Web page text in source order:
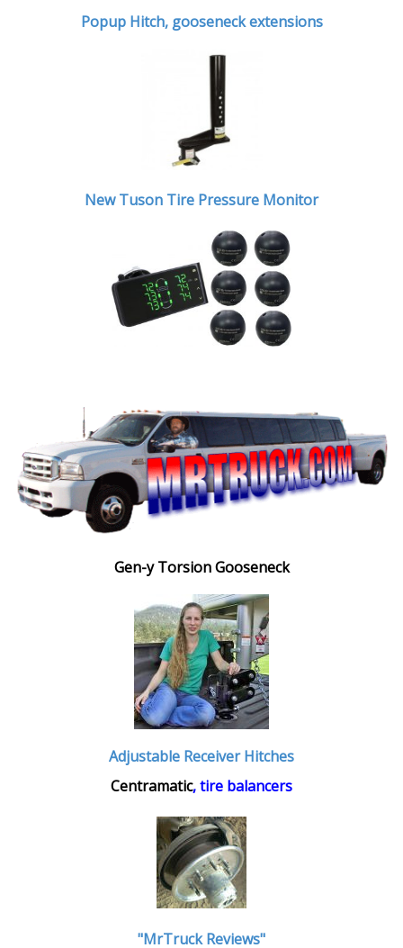
Popup Hitch, gooseneck extensions
New Tuson Tire Pressure Monitor
Gen-y Torsion Gooseneck
Adjustable Receiver Hitches
Centramatic, tire balancers
"MrTruck Reviews"